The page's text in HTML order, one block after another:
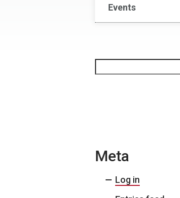
Events
Meta
Log in